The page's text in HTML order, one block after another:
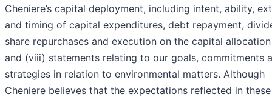
Cheniere’s capital deployment, including intent, ability,
and timing of capital expenditures, debt repayment,
share repurchases and execution on the capital
and (viii) statements relating to our goals, commitments
strategies in relation to environmental matters. Although
Cheniere believes that the expectations reflected in these